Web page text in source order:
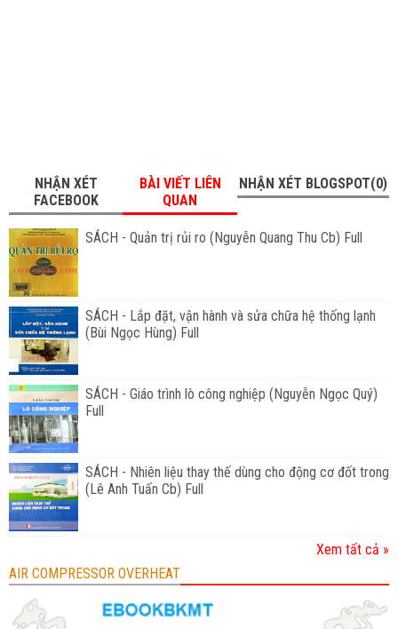
NHẬN XÉT
FACEBOOK
BÀI VIẾT LIÊN
QUAN
NHẬN XÉT BLOGSPOT(0)
SÁCH - Quản trị rủi ro (Nguyễn Quang Thu Cb) Full
SÁCH - Lắp đặt, vận hành và sửa chữa hệ thống lạnh
(Bùi Ngọc Hùng) Full
SÁCH - Giáo trình lò công nghiệp (Nguyễn Ngọc Quý)
Full
SÁCH - Nhiên liệu thay thế dùng cho động cơ đốt trong
(Lê Anh Tuấn Cb) Full
Xem tất cả »
AIR COMPRESSOR OVERHEAT